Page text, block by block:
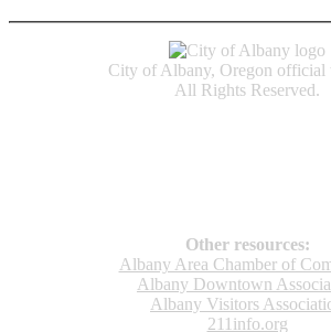
City of Albany, Oregon official
All Rights Reserved.
Other resources:
Albany Area Chamber of
Albany Downtown
Albany Visitors
211info.org